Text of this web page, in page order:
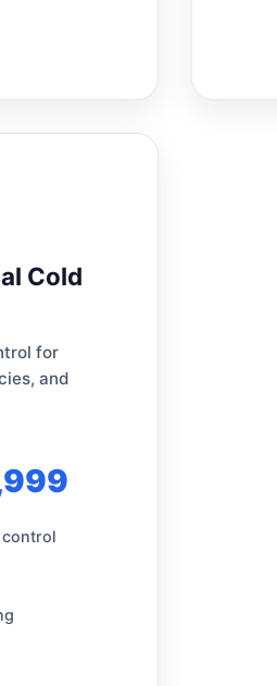
Cold
for
and
control